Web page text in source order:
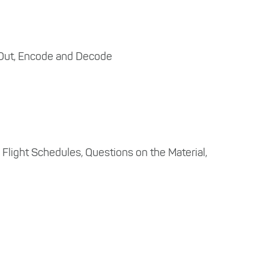
Encode and Decode
Schedules, Questions on the Material,